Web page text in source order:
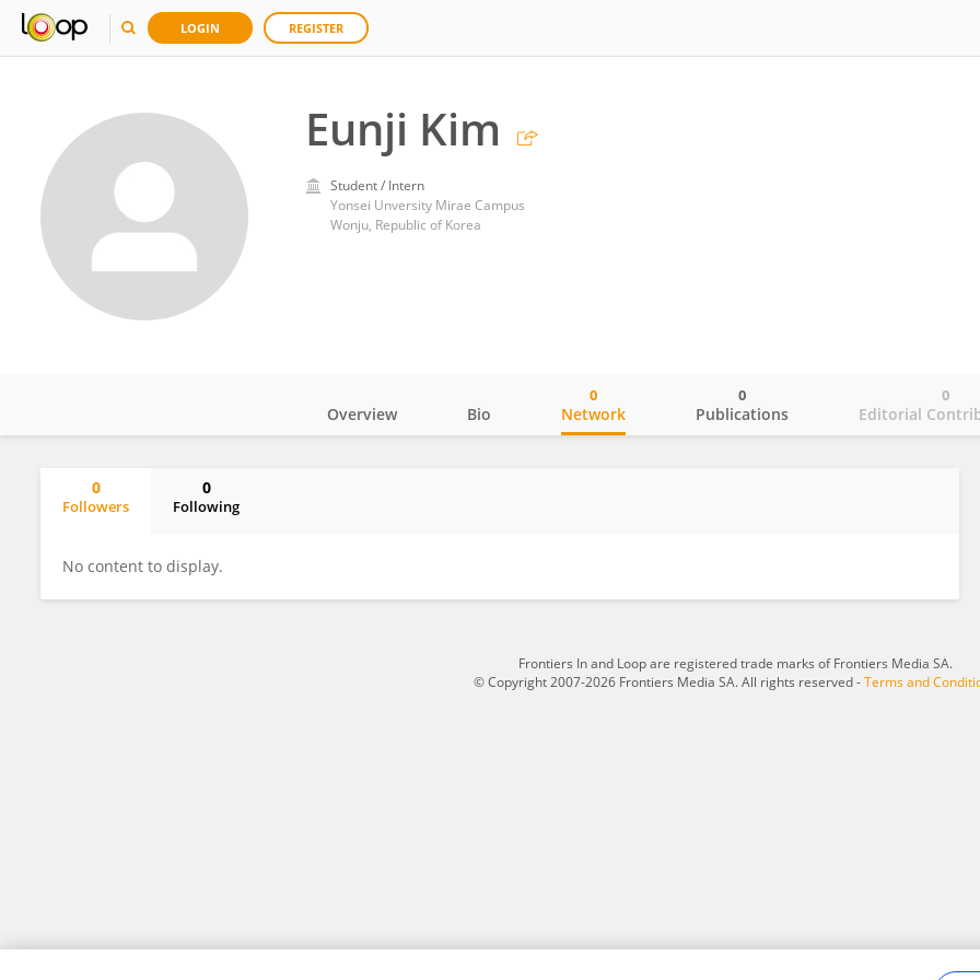
LOGIN REGISTER
Eunji Kim
Student / Intern
Yonsei Unversity Mirae Campus
Wonju, Republic of Korea
Overview Bio Network
0
Publications
0
Editorial
0
0
Followers
0
Following
No content to display.
Frontiers In and Loop are registered trade marks of Frontiers Media SA.
© Copyright 2007-2026 Frontiers Media SA. All rights reserved -Terms and